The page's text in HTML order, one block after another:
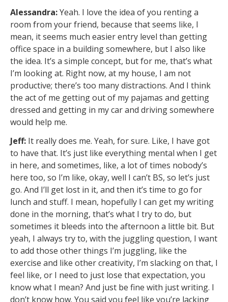
Alessandra:Yeah. I love the idea of you renting a
room from your friend, because that seems like, I
mean, it seems much easier entry level than getting
office space in a building somewhere, but I also like
the idea. It’s a simple concept, but for me, that’s what
I’m looking at. Right now, at my house, I am not
productive; there’s too many distractions. And I think
the act of me getting out of my pajamas and getting
dressed and getting in my car and driving somewhere
would help me.
Jeff: It really does me. Yeah, for sure. Like, I have got
to have that. It’s just like everything mental when I get
in here, and sometimes, like, a lot of times nobody’s
here too, so I’m like, okay, well I can’t BS, so let’s just
go. And I’ll get lost in it, and then it’s time to go for
lunch and stuff. I mean, hopefully I can get my writing
done in the morning, that’s what I try to do, but
sometimes it bleeds into the afternoon a little bit. But
yeah, I always try to, with the juggling question, I want
to add those other things I’m juggling, like the
exercise and like other creativity, I’m slacking on that, I
feel like, or I need to just lose that expectation, you
know what I mean? And just be fine with just writing. I
don’t know how. You said you feel like you’re lacking